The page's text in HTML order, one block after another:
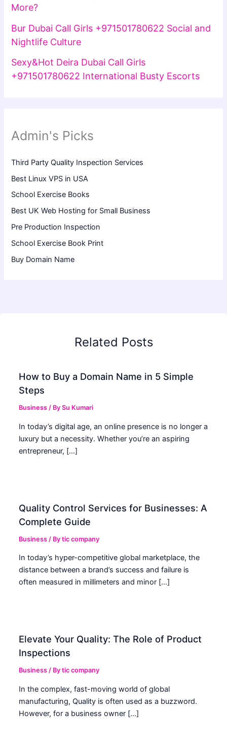
More?
Bur Dubai Call Girls +971501780622 Social and
Nightlife Culture
Sexy&Hot Deira Dubai Call Girls
+971501780622 International Busty Escorts
Admin's Picks
Third Party Quality Inspection Services
Best Linux VPS in USA
School Exercise Books
Best UK Web Hosting for Small Business
Pre Production Inspection
School Exercise Book Print
Buy Domain Name
Related Posts
How to Buy a Domain Name in 5 Simple
Steps
Business / BySu Kumari
In today’s digital age, an online presence is no longer a
luxury but a necessity. Whether you’re an aspiring
entrepreneur, […]
Quality Control Services for Businesses: A
Complete Guide
Business / Bytic company
In today’s hyper-competitive global marketplace, the
distance between a brand’s success and failure is
often measured in millimeters and minor […]
Elevate Your Quality: The Role of Product
Inspections
Business / Bytic company
In the complex, fast-moving world of global
manufacturing, Quality is often used as a buzzword.
However, for a business owner […]